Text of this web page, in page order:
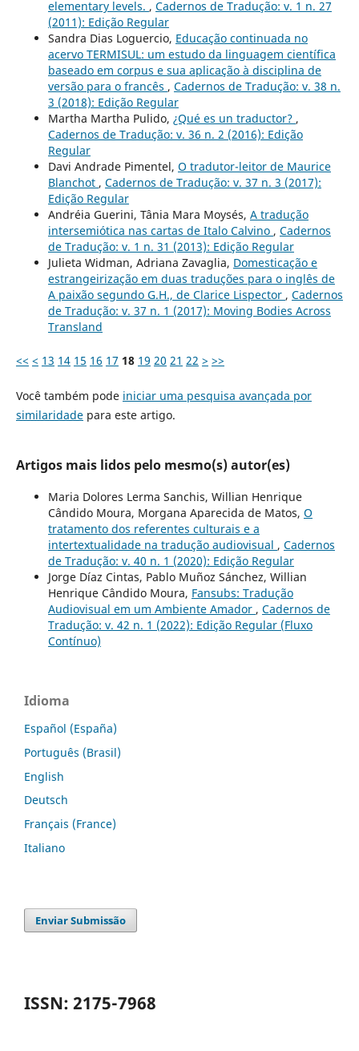
elementary levels. , Cadernos de Tradução: v. 1 n. 27
(2011): Edição Regular
Sandra Dias Loguercio, Educação continuada no
acervo TERMISUL: um estudo da linguagem científica
baseado em corpus e sua aplicação à disciplina de
versão para o francês , Cadernos de Tradução: v. 38 n.
3 (2018): Edição Regular
Martha Martha Pulido, ¿Qué es un traductor? ,
Cadernos de Tradução: v. 36 n. 2 (2016): Edição
Regular
Davi Andrade Pimentel, O tradutor-leitor de Maurice
Blanchot , Cadernos de Tradução: v. 37 n. 3 (2017):
Edição Regular
Andréia Guerini, Tânia Mara Moysés, A tradução
intersemiótica nas cartas de Italo Calvino , Cadernos
de Tradução: v. 1 n. 31 (2013): Edição Regular
Julieta Widman, Adriana Zavaglia, Domesticação e
estrangeirização em duas traduções para o inglês de
A paixão segundo G.H., de Clarice Lispector , Cadernos
de Tradução: v. 37 n. 1 (2017): Moving Bodies Across
Transland
<< < 13 14 15 16 17 18 19 20 21 22 > >>
Você também pode iniciar uma pesquisa avançada por
similaridadepara este artigo.
Artigos mais lidos pelo mesmo(s) autor(es)
Maria Dolores Lerma Sanchis, Willian Henrique
Cândido Moura, Morgana Aparecida de Matos, O
tratamento dos referentes culturais e a
intertextualidade na tradução audiovisual , Cadernos
de Tradução: v. 40 n. 1 (2020): Edição Regular
Jorge Díaz Cintas, Pablo Muñoz Sánchez, Willian
Henrique Cândido Moura, Fansubs: Tradução
Audiovisual em um Ambiente Amador , Cadernos de
Tradução: v. 42 n. 1 (2022): Edição Regular (Fluxo
Contínuo)
Idioma
Español (España)
Português (Brasil)
English
Deutsch
Français (France)
Italiano
Enviar Submissão
ISSN: 2175-7968